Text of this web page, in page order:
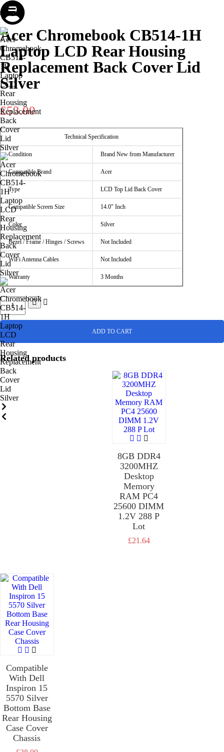
Store
Repair
Account
Cart
Menu
Acer Chromebook CB514-1H
Laptop LCD Rear Housing
Replacement Back Cover Lid
Silver
£53.00
Technical Specification
Condition Brand New from Manufacturer
Compatible Brand Acer
Type LCD Top Lid Back Cover
Compatible Screen Size 14.0″ Inch
Color Silver
Bezel / Frame / Hinges / Screws Not Included
WiFi Antenna Cables Not Included
Warranty 3 Months
ADD TO CART
Related products
£21.64
8GB DDR4
3200MHZ
Desktop
Memory
RAM PC4
25600 DIMM
1.2V 288 P
Lot
£21.64
£28.00
Compatible
With Dell
Inspiron 15
5570 Silver
Bottom Base
Rear Housing
Case Cover
Chassis